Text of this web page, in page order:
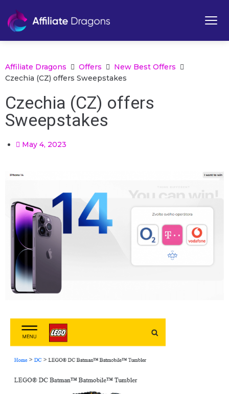
Affiliate Dragons Offers
New Best Offers
Czechia (CZ) offers Sweepstakes
Czechia (CZ) offers
Sweepstakes
May 4, 2023